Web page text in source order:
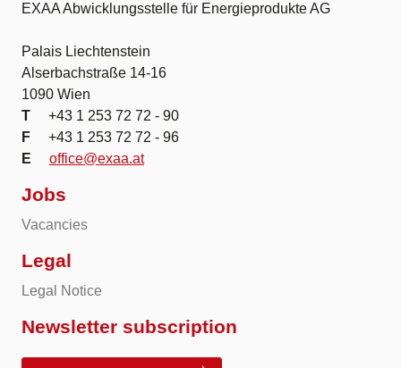
EXAA Abwicklungsstelle für Energieprodukte AG
Palais Liechtenstein
Alserbachstraße 14-16
1090 Wien
T
+43 1 253 72 72 - 90
F
+43 1 253 72 72 - 96
E
office@exaa.at
Jobs
Vacancies
Legal
Legal Notice
Newsletter subscription